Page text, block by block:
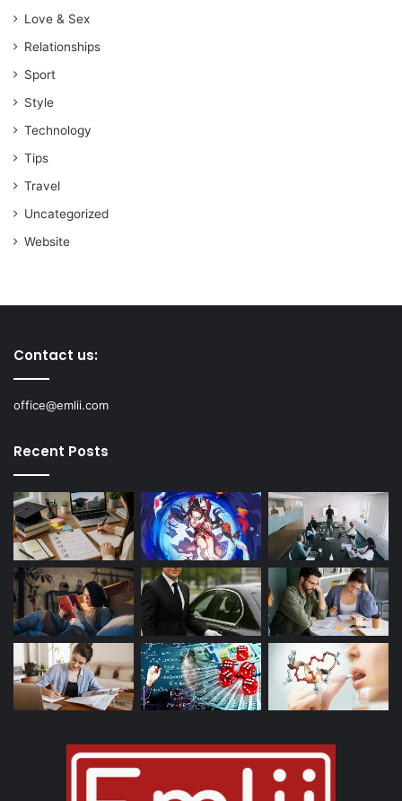
Love & Sex
Relationships
Sport
Style
Technology
Tips
Travel
Uncategorized
Website
Contact us:
office@emlii.com
Recent Posts